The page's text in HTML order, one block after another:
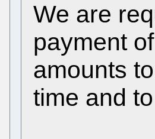
We are
payment
amounts
time and